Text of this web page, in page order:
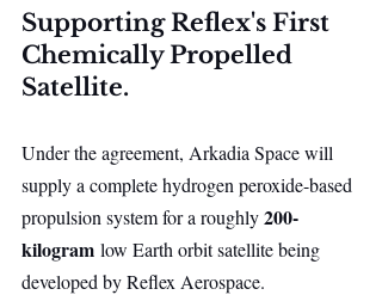
Supporting Reflex's First
Chemically Propelled
Satellite.
Under the agreement, Arkadia Space will
supply a complete hydrogen peroxide-based
propulsion system for a roughly 200-
kilogram low Earth orbit satellite being
developed by Reflex Aerospace.